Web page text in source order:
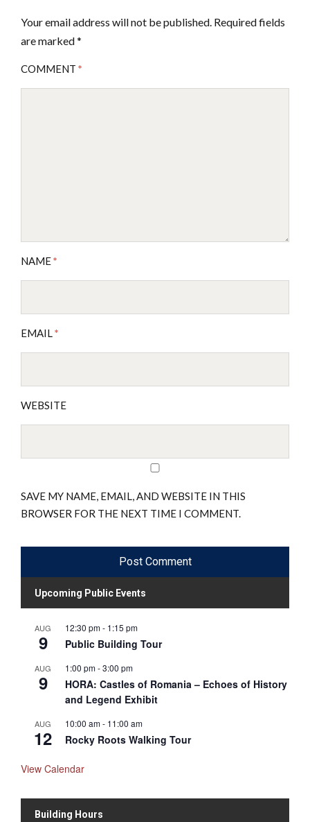
Your email address will not be published. Required fields
are marked*
COMMENT *
NAME*
EMAIL*
WEBSITE
SAVE MY NAME, EMAIL, AND WEBSITE IN THIS
BROWSER FOR THE NEXT TIME I COMMENT.
Upcoming Public Events
AUG
9
12:30 pm- 1:15 pm
Public Building Tour
AUG
9
1:00 pm-3:00 pm
HORA: Castles of Romania – Echoes of History
and Legend Exhibit
AUG
12
10:00 am- 11:00 am
Rocky Roots Walking Tour
View Calendar
Building Hours